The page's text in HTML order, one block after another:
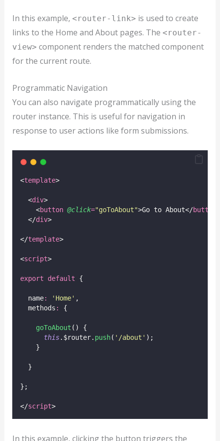
In this example, <router-link> is used to create
links to the Home and About pages. The <router-
view> component renders the matched component
for the current route.
Programmatic Navigation
You can also navigate programmatically using the
router instance. This is useful for navigation in
response to user actions like form submissions.
<template>
  <
div>
    <
button @click="goToAbout">Go to About</button
  </
div>
</template>
<script>
export default {
  name
: ' Home' ,
  methods
: {
goToAbout () {
this.$router. push( ' /about ' );
    }
  }
};
</script>
In this example, clicking the button triggers the